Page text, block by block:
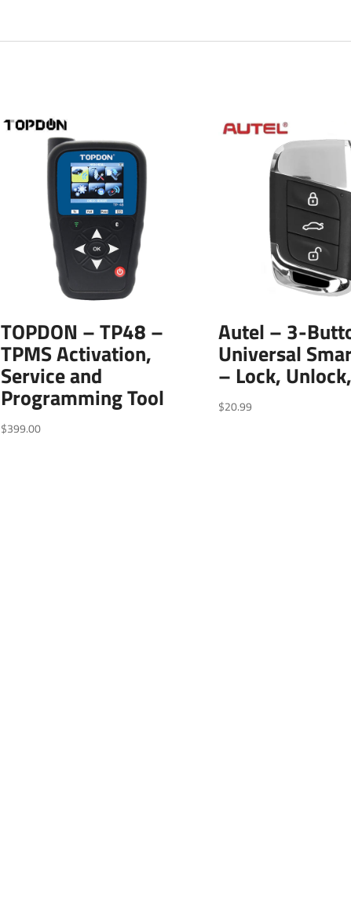
TOPDON – TP48 –
TPMS Activation,
Service and
Programming Tool
$399.00
Autel – 3-
Universal
– Lock,
$20.99